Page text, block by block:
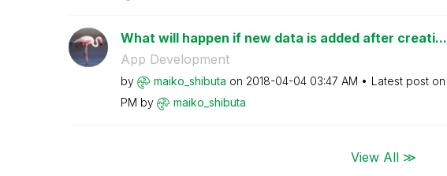
What will happen if new data is added after creati...
App Development
by maiko_shibuta on ‎2018-04-04 03:47 AM Latest post on
PM by maiko_shibuta
View All ≫